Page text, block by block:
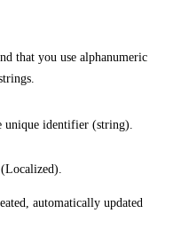
that you use alphanumeric
unique identifier (string).
).
automatically updated